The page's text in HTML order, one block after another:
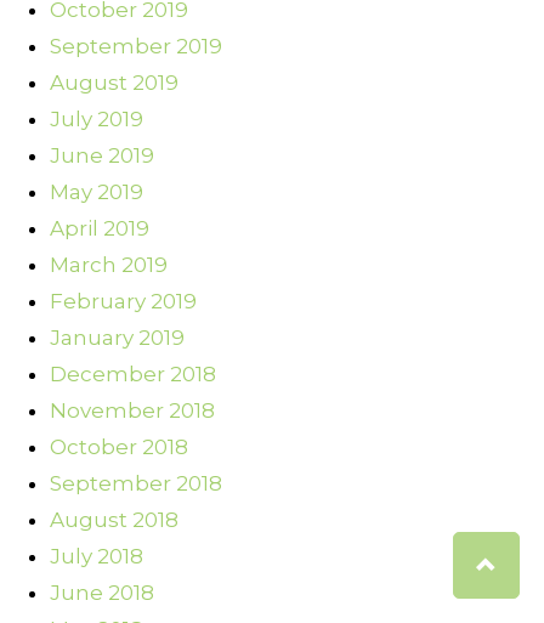
October 2019
September 2019
August 2019
July 2019
June 2019
May 2019
April 2019
March 2019
February 2019
January 2019
December 2018
November 2018
October 2018
September 2018
August 2018
July 2018
June 2018